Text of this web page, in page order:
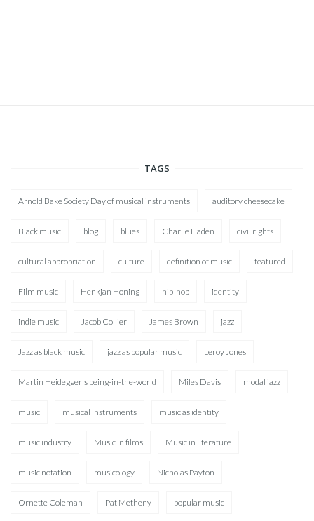
TAGS
Arnold Bake Society Day of musical instruments auditory cheesecake
Black music blog blues Charlie Haden civil rights
cultural appropriation culture definition of music featured
Film music Henkjan Honing hip-hop identity
indie music Jacob Collier James Brown jazz
Jazz as black music jazz as popular music Leroy Jones
Martin Heidegger's being-in-the-world Miles Davis modal jazz
music musical instruments music as identity
music industry Music in films Music in literature
music notation musicology Nicholas Payton
Ornette Coleman Pat Metheny popular music